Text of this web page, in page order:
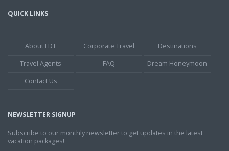
QUICK LINKS
About FDT Corporate Travel
Destinations
Travel Agents
FAQ
Dream Honeymoon
Contact Us
NEWSLETTER SIGNUP
Subscribe to our monthly newsletter to get updates in the latest
vacation packages!